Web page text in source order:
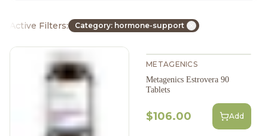
Active Filters: Category: hormone-support
METAGENICS
Metagenics Estrovera 90
Tablets
$106.00 Add